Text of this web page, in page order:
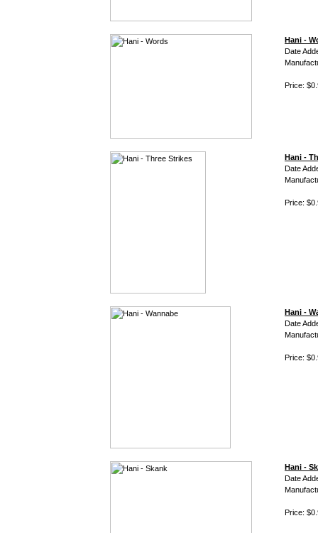
Hani -
Date
Price:
Hani -
Date
Price:
Hani -
Date
Price:
Hani -
Date
Price: